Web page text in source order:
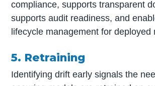
compliance, supports transparent
supports audit readiness, and
lifecycle management for deployed
5. Retraining
Identifying drift early signals the